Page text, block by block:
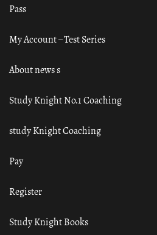
Pass
My Account – Test Series
About news s
Study Knight No.1 Coaching
study Knight Coaching
Pay
Register
Study Knight Books